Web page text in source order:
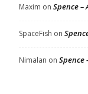
Maxim on Spence
SpaceFish on
Nimalan on Spence